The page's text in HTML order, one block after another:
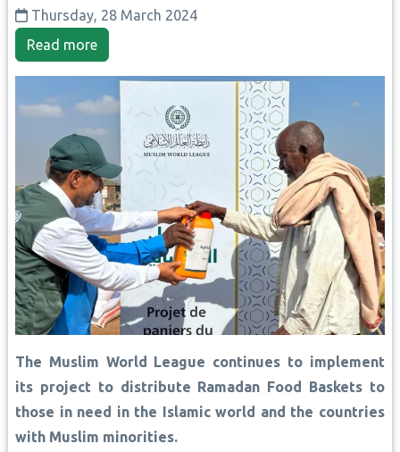
Thursday, 28 March 2024
Read more
The Muslim World League continues to implement
its project to distribute Ramadan Food Baskets to
those in need in the Islamic world and the countries
with Muslim minorities.